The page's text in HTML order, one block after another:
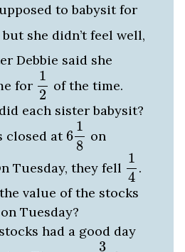
to babysit for
she didn’t feel well,
Debbie said she
for
1
2
12
of the time.
each sister babysit?
closed at6
1
8
618
on
Tuesday, they fell
1
4
14
.
value of the stocks
Tuesday?
had a good day
3
34